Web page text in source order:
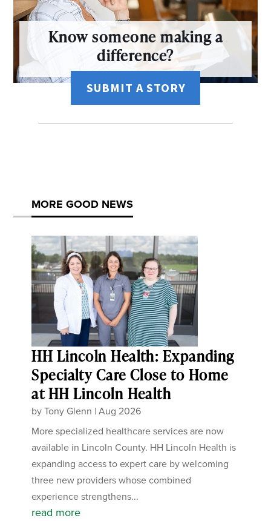
Know someone making a
difference?
SUBMIT A STORY
MORE GOOD NEWS
HH Lincoln Health: Expanding
Specialty Care Close to Home
at HH Lincoln Health
byTony Glenn |Aug 2026
More specialized healthcare services are now
available in Lincoln County. HH Lincoln Health is
expanding access to expert care by welcoming
three new providers whose combined
experience strengthens...
read more